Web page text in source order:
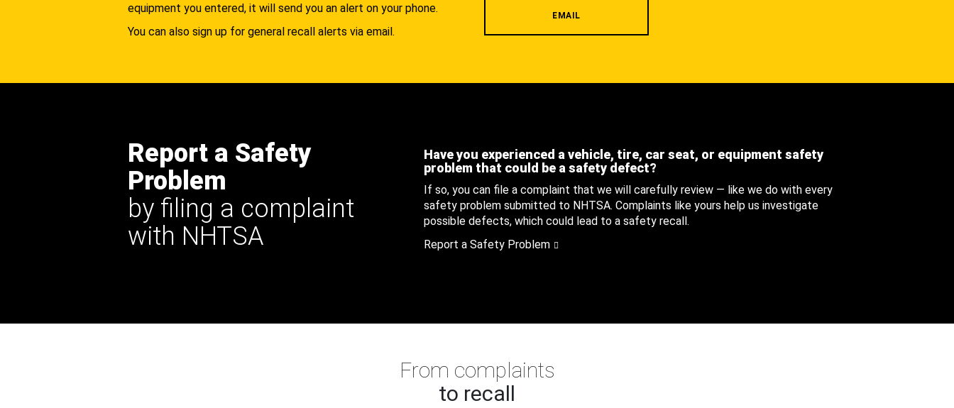
equipment you entered, it will send you an alert on your phone.
You can also sign up for general recall alerts via email.
EMAIL
Report a Safety
Problem
by filing a complaint
with NHTSA
Have you experienced a vehicle, tire, car seat, or equipment safety
problem that could be a safety defect?
If so, you can file a complaint that we will carefully review — like we do with every
safety problem submitted to NHTSA. Complaints like yours help us investigate
possible defects, which could lead to a safety recall.
Report a Safety Problem
From complaints
to recall